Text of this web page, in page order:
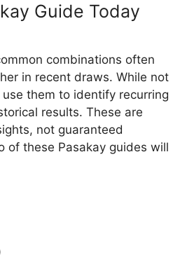
Guide Today
combinations often
in recent draws. While not
them to identify recurring
results. These are
not guaranteed
of these Pasakay guides will